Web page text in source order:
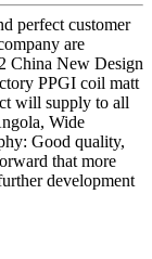
perfect customer
are
China New Design
PPGI coil matt
will supply to all
Wide
Good quality,
that more
development